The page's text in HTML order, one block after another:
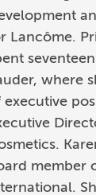
Lancôme.
where
executive
member